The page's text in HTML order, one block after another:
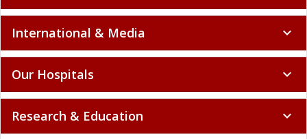
International & Media expand_more
Our Hospitals expand_more
Research & Education expand_more